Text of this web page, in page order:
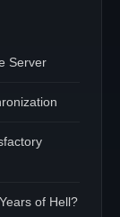
Server
of Hell?